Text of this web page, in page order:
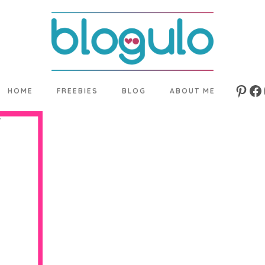
HOME FREEBIES BLOG ABOUT ME